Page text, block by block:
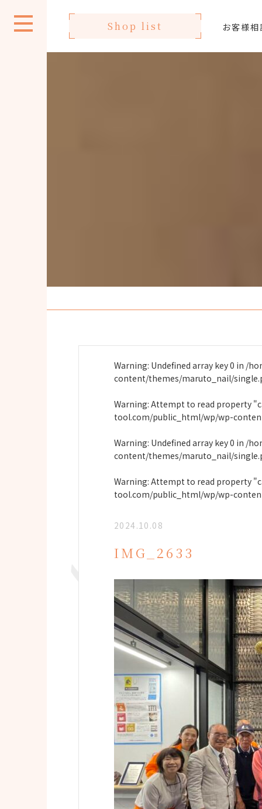
Shop list お客様
Warning: Undefined array key 0 in /
content/themes/maruto_nail/
Warning: Attempt to read property
tool.com/public_html/wp/wp-
Warning: Undefined array key 0 in /
content/themes/maruto_nail/
Warning: Attempt to read property
tool.com/public_html/wp/wp-
2024.10.08
IMG_2633